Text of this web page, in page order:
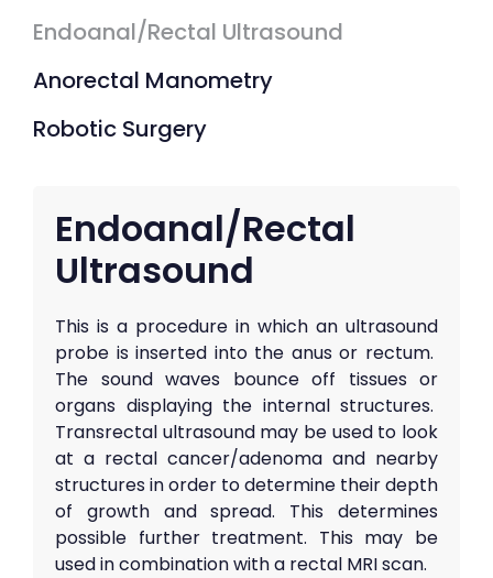
Endoanal/Rectal Ultrasound
Anorectal Manometry
Robotic Surgery
Endoanal/Rectal
Ultrasound
This is a procedure in which an ultrasound
probe is inserted into the anus or rectum.
The sound waves bounce off tissues or
organs displaying the internal structures.
Transrectal ultrasound may be used to look
at a rectal cancer/adenoma and nearby
structures in order to determine their depth
of growth and spread. This determines
possible further treatment. This may be
used in combination with a rectal MRI scan.